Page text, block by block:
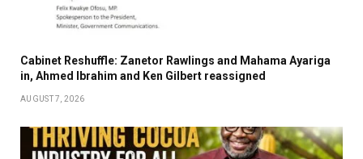
Cabinet Reshuffle: Zanetor Rawlings and Mahama Ayariga
in, Ahmed Ibrahim and Ken Gilbert reassigned
AUGUST 7, 2026